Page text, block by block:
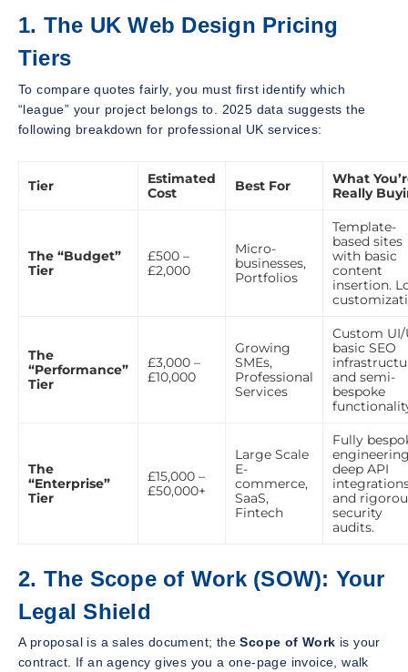
1. The UK Web Design Pricing
Tiers
To compare quotes fairly, you must first identify which
“league” your project belongs to. 2025 data suggests the
following breakdown for professional UK services:
Tier
Estimated
Cost
Best For
What
Really
The “Budget”
Tier
£500 –
£2,000
Micro-
businesses,
Portfolios
Template-
based sites
with basic
content
insertion.
The
“Performance”
Tier
£3,000 –
£10,000
Growing
SMEs,
Professional
Services
Custom UI/
basic SEO
and semi-
bespoke
The
“Enterprise”
Tier
£15,000 –
£50,000+
Large Scale
E-
commerce,
SaaS,
Fintech
Fully
deep API
and
security
audits.
2. The Scope of Work (SOW): Your
Legal Shield
A proposal is a sales document; theScope of Work is your
contract. If an agency gives you a one-page invoice, walk